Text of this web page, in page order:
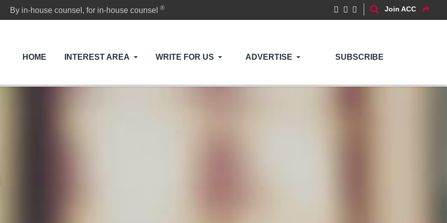
By in-house counsel, for in-house counsel® Join ACC
HOME INTEREST AREA WRITE FOR US ADVERTISE SUBSCRIBE